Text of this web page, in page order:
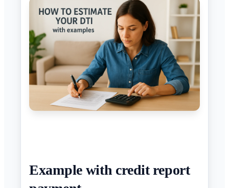
Example with credit report